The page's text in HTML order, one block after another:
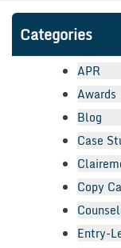
Categories
APR
Awards
Blog
Case
Copy
Entry-